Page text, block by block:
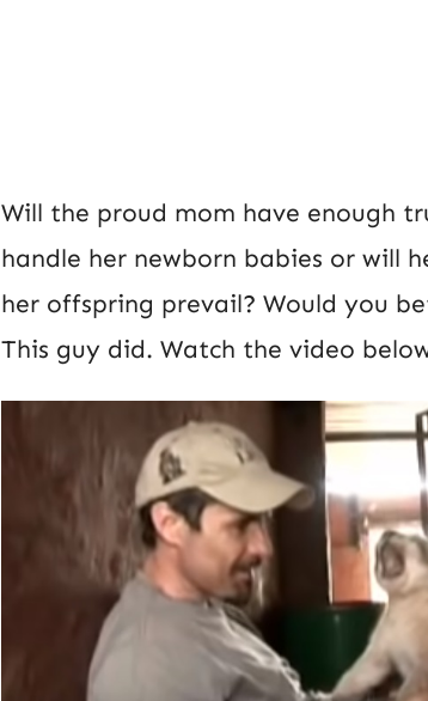
Will the proud mom have enough
handle her newborn babies or will
her offspring prevail? Would you
This guy did. Watch the video